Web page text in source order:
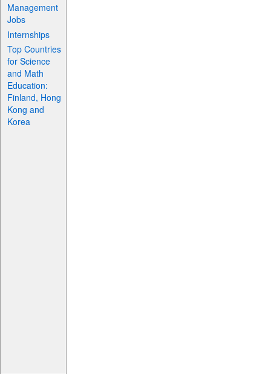
Management
Jobs
Internships
Top Countries
for Science
and Math
Education:
Finland, Hong
Kong and
Korea